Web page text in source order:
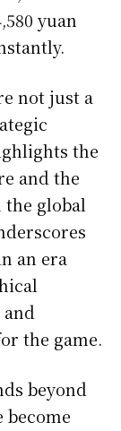
yuan
not just a
the
and the
the global
an era
the game.
beyond
become